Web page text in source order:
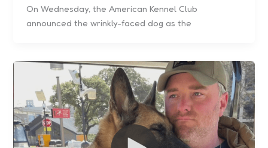
On Wednesday, the American Kennel Club
announced the wrinkly-faced dog as the